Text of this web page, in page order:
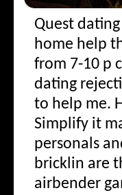
Quest
home help
from 7-10 p
dating
to help me.
Simplify it
personals
bricklin are
airbender